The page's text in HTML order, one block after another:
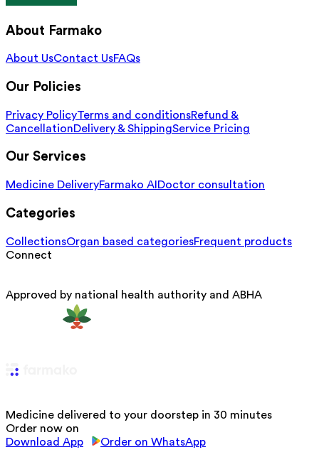
About Farmako
About UsContact UsFAQs
Our Policies
Privacy PolicyTerms and conditionsRefund &
CancellationDelivery & ShippingService Pricing
Our Services
Medicine DeliveryFarmako AI Doctor consultation
Categories
CollectionsOrgan based categoriesFrequent products
Connect
Approved by national health authority and ABHA
Medicine delivered to your doorstep in 30 minutes
Order now on
Download App
Order on WhatsApp